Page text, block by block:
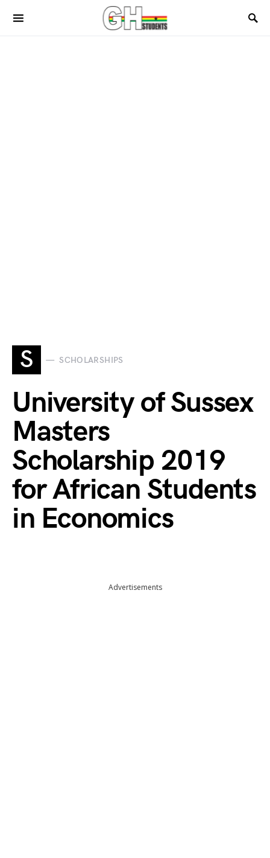
S SCHOLARSHIPS
University of Sussex
Masters
Scholarship 2019
for African Students
in Economics
Advertisements